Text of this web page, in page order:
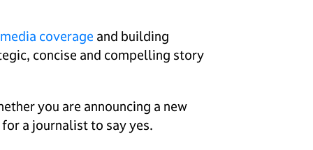
media coverage and building
concise and compelling story
you are announcing a new
a journalist to say yes.